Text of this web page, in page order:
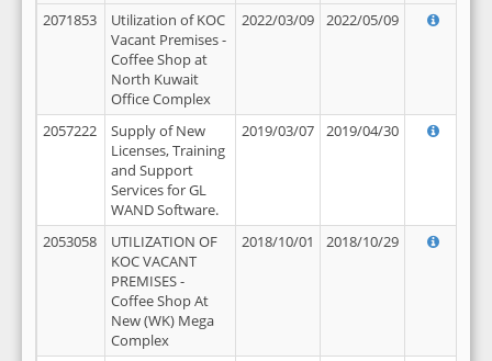
2071853
Utilization of KOC
Vacant Premises -
Coffee Shop at
North Kuwait
Office Complex
2022/03/09 2022/05/09
2057222
Supply of New
Licenses, Training
and Support
Services for GL
WAND Software.
2019/03/07 2019/04/30
2053058
UTILIZATION OF
KOC VACANT
PREMISES -
Coffee Shop At
New (WK) Mega
Complex
2018/10/01 2018/10/29